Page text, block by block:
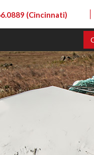
(Cincinnati)